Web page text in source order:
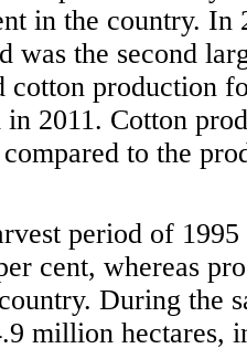
in the country.
was the second
cotton production
2011. Cotton
to the
period of
cent, whereas
During the
million hectares,